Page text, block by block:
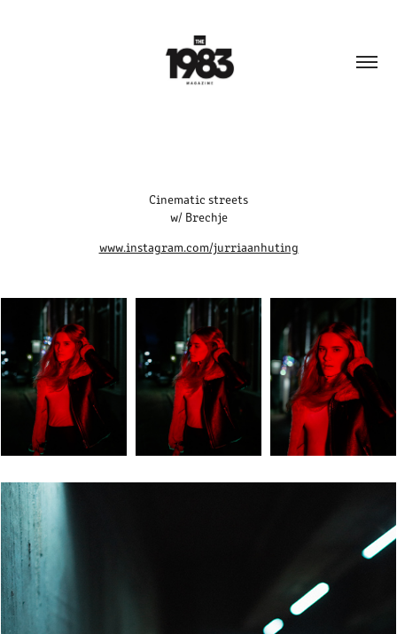
Cinematic streets
w/ Brechje
www.instagram.com/jurriaanhuting